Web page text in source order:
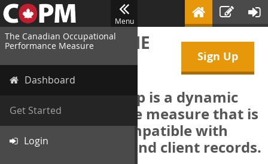
Menu
The Canadian Occupational
Performance Measure
Dashboard
Get Started
Login
Sign Up
WELCOME TO THE
COPM Web-App
The COPM Web-App is a dynamic
electronic outcome measure that is
designed to be compatible with
electronic health and client records.